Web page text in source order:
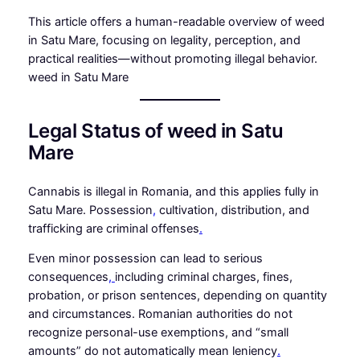
This article offers a human-readable overview of weed
in Satu Mare, focusing on legality, perception, and
practical realities—without promoting illegal behavior.
weed in Satu Mare
Legal Status of weed in Satu
Mare
Cannabis is illegal in Romania, and this applies fully in
Satu Mare. Possession, cultivation, distribution, and
trafficking are criminal offenses.
Even minor possession can lead to serious
consequences, including criminal charges, fines,
probation, or prison sentences, depending on quantity
and circumstances. Romanian authorities do not
recognize personal-use exemptions, and “small
amounts” do not automatically mean leniency.